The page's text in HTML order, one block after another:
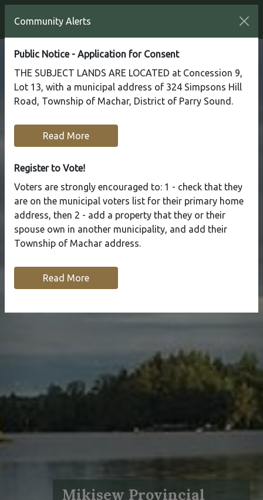
Mikisew Provincial
Community Alerts
Public Notice - Application for Consent
THE SUBJECT LANDS ARE LOCATED at Concession 9,
Lot 13, with a municipal address of 324 Simpsons Hill
Road, Township of Machar, District of Parry Sound.
Read More
Register to Vote!
Voters are strongly encouraged to: 1 - check that they
are on the municipal voters list for their primary home
address, then 2 - add a property that they or their
spouse own in another municipality, and add their
Township of Machar address.
Read More